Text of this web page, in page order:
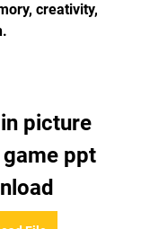
creativity,
picture
ppt